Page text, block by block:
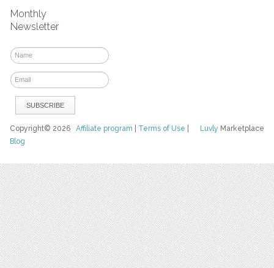
Monthly
Newsletter
Luvly Marketplace
Copyright© 2026Affiliate program Terms of Use
Blog